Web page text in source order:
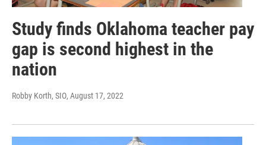
Study finds Oklahoma teacher pay
gap is second highest in the
nation
Robby Korth, SIO, August 17, 2022